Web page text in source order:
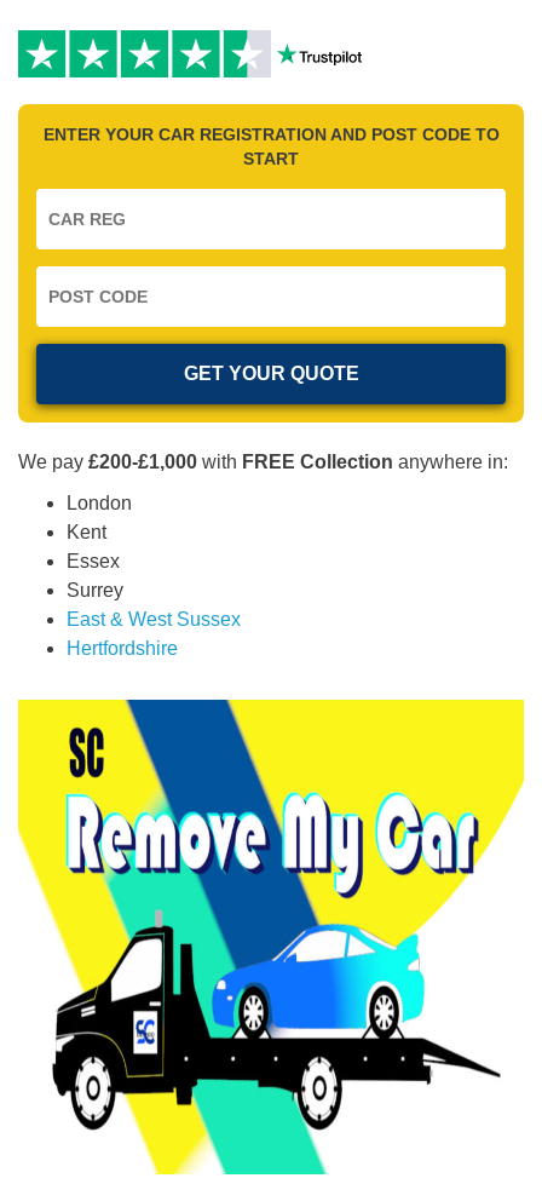
ENTER YOUR CAR REGISTRATION AND POST CODE TO
START
We pay £200-£1,000 with FREE Collection anywhere in:
London
Kent
Essex
Surrey
East & West Sussex
Hertfordshire